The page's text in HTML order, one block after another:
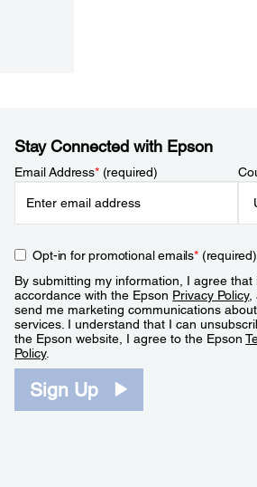
Stay Connected with Epson
Email Address*(required)
Opt-in for promotional emails*(required)
By submitting my information, I agree that
accordance with the Epson Privacy Policy,
send me marketing communications
services. I understand that I can
the Epson website, I agree to the Epson
Policy.
Sign Up